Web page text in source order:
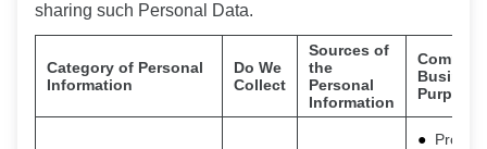
sharing such Personal Data.
Category of Personal
Information
Do We
Collect
Sources of
the
Personal
Information
Business
Purpose